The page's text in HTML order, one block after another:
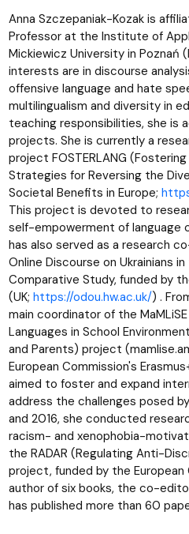
Anna Szczepaniak-Kozak is
Professor at the Institute of
Mickiewicz University in Poznań
interests are in discourse
offensive language and hate
multilingualism and diversity in
teaching responsibilities, she is
projects. She is currently a
project FOSTERLANG
Strategies for Reversing the
Societal Benefits in Europe;
This project is devoted to
self-empowerment of language
has also served as a research
Online Discourse on Ukrainians
Comparative Study, funded by
(UK; https://odou.hw.ac.uk/) .
main coordinator of the
Languages in School
and Parents) project
European Commission's
aimed to foster and expand
address the challenges posed
and 2016, she conducted
racism- and xenophobia-
the RADAR (Regulating Anti-
project, funded by the European
author of six books, the co-
has published more than 60